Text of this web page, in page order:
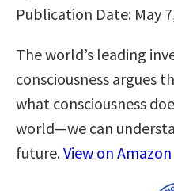
Publication Date: May
The world’s leading
consciousness argues
what consciousness
world—we can
future.View on Amazon